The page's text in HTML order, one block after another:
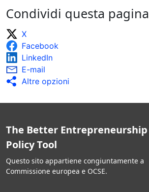
Condividi questa pagina
X
Facebook
LinkedIn
E-mail
Altre opzioni
The Better Entrepreneurship
Policy Tool
Questo sito appartiene congiuntamente a
Commissione europea e OCSE.